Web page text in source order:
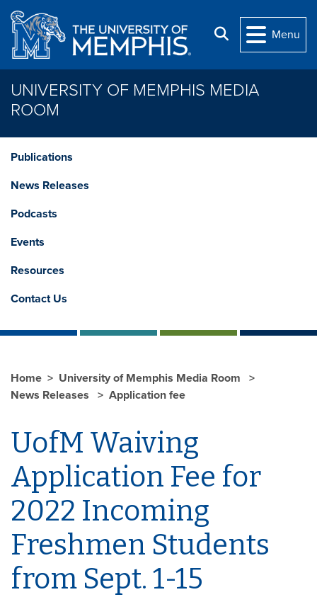
Skip to main content
Search
Menu
UNIVERSITY OF MEMPHIS MEDIA
ROOM
Publications
News Releases
Podcasts
Events
Resources
Contact Us
Home
University of Memphis Media Room
News Releases
Application fee
UofM Waiving
Application Fee for
2022 Incoming
Freshmen Students
from Sept. 1-15